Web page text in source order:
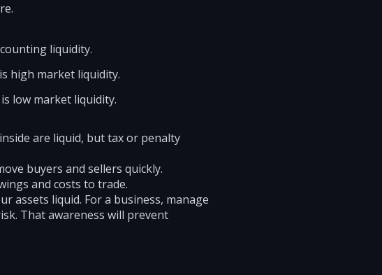
liquidity.
high market liquidity.
low market liquidity.
are liquid, but tax or penalty
buyers and sellers quickly.
and costs to trade.
assets liquid. For a business, manage
That awareness will prevent